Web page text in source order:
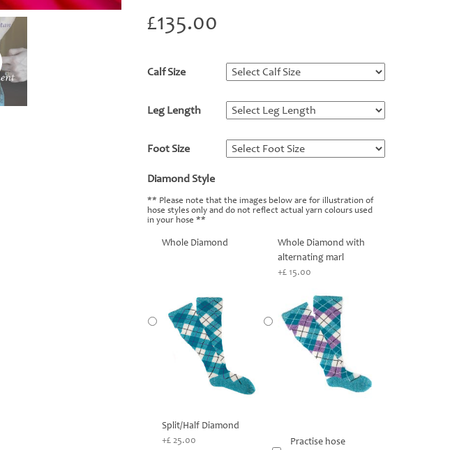
£135.00
Calf Size
Leg Length
Foot Size
Diamond Style
** Please note that the images below are for illustration of
hose styles only and do not reflect actual yarn colours used
in your hose **
Whole Diamond
Whole Diamond with
alternating marl
+£ 15.00
Split/Half Diamond
+£ 25.00
Practise hose